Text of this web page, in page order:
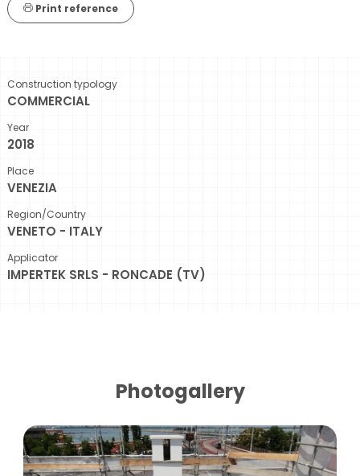
Print reference
Construction typology
COMMERCIAL
Year
2018
Place
VENEZIA
Region/Country
VENETO - ITALY
Applicator
IMPERTEK SRLS - RONCADE (TV)
Photogallery